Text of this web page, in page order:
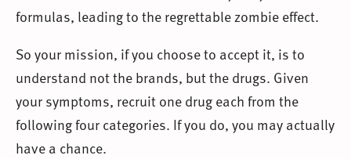
formulas, leading to the regrettable zombie effect.
So your mission, if you choose to accept it, is to
understand not the brands, but the drugs. Given
your symptoms, recruit one drug each from the
following four categories. If you do, you may actually
have a chance.